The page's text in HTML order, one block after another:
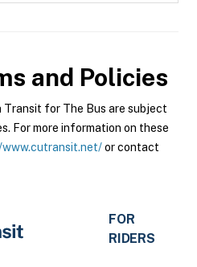
and Policies
Transit for The Bus are subject
For more information on these
www.cutransit.net/or contact
FOR
RIDERS